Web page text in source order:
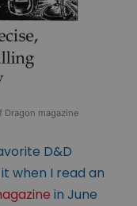
Dragon magazine
D&D
when I read an
in June